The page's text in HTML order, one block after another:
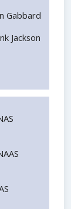
Gabbard
Jackson